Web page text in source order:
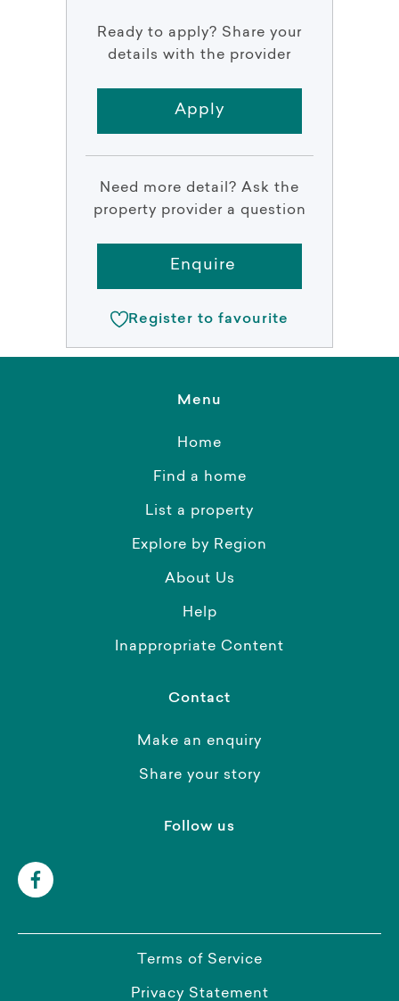
Ready to apply? Share your
details with the provider
Apply
Need more detail? Ask the
property provider a question
Enquire
Register to favourite
Menu
Home
Find a home
List a property
Explore by Region
About Us
Help
Inappropriate Content
Contact
Make an enquiry
Share your story
Follow us
Terms of Service
Privacy Statement